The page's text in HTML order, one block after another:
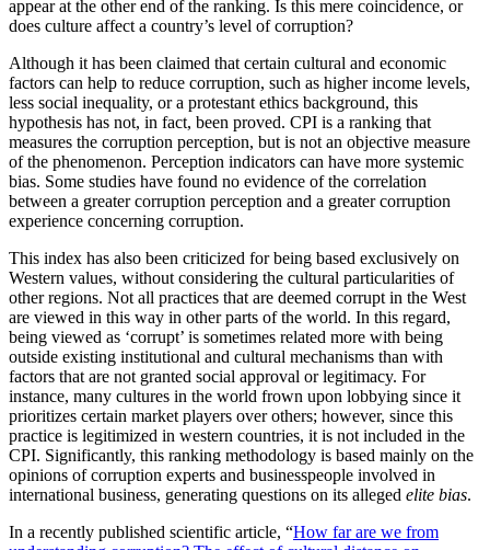
appear at the other end of the ranking. Is this mere coincidence, or
does culture affect a country’s level of corruption?
Although it has been claimed that certain cultural and economic
factors can help to reduce corruption, such as higher income levels,
less social inequality, or a protestant ethics background, this
hypothesis has not, in fact, been proved. CPI is a ranking that
measures the corruption perception, but is not an objective measure
of the phenomenon. Perception indicators can have more systemic
bias. Some studies have found no evidence of the correlation
between a greater corruption perception and a greater corruption
experience concerning corruption.
This index has also been criticized for being based exclusively on
Western values, without considering the cultural particularities of
other regions. Not all practices that are deemed corrupt in the West
are viewed in this way in other parts of the world. In this regard,
being viewed as ‘corrupt’ is sometimes related more with being
outside existing institutional and cultural mechanisms than with
factors that are not granted social approval or legitimacy. For
instance, many cultures in the world frown upon lobbying since it
prioritizes certain market players over others; however, since this
practice is legitimized in western countries, it is not included in the
CPI. Significantly, this ranking methodology is based mainly on the
opinions of corruption experts and businesspeople involved in
international business, generating questions on its alleged elite bias.
In a recently published scientific article, “How far are we from